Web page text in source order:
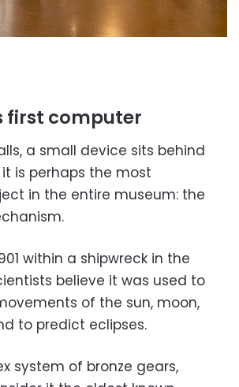
first computer
a small device sits behind
is perhaps the most
in the entire museum: the
within a shipwreck in the
believe it was used to
of the sun, moon,
to predict eclipses.
system of bronze gears,